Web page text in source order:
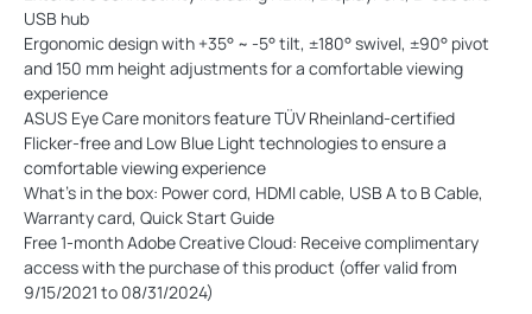
USB hub
Ergonomic design with +35° ~ -5° tilt, ±180° swivel, ±90° pivot
and 150 mm height adjustments for a comfortable viewing
experience
ASUS Eye Care monitors feature TÜV Rheinland-certified
Flicker-free and Low Blue Light technologies to ensure a
comfortable viewing experience
What’s in the box: Power cord, HDMI cable, USB A to B Cable,
Warranty card, Quick Start Guide
Free 1-month Adobe Creative Cloud: Receive complimentary
access with the purchase of this product (offer valid from
9/15/2021 to 08/31/2024)